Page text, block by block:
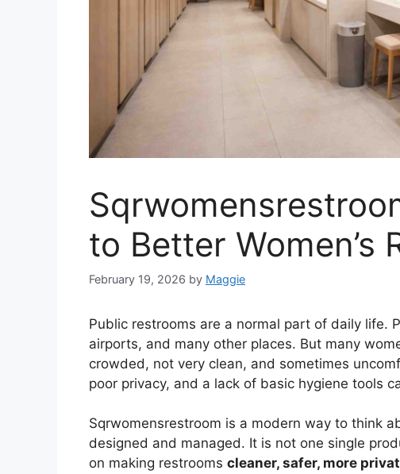
to Better Women’s
February 19, 2026 by Maggie
Public restrooms are a normal part of daily life.
airports, and many other places. But many
crowded, not very clean, and sometimes
poor privacy, and a lack of basic hygiene tools
Sqrwomensrestroom is a modern way to think
designed and managed. It is not one single
on making restrooms cleaner, safer, more